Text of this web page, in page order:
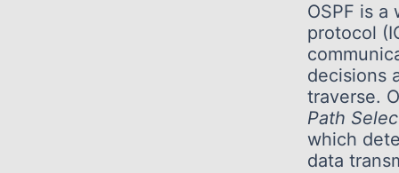
OSPF is
protocol
decisions
traverse.
Path
which
data